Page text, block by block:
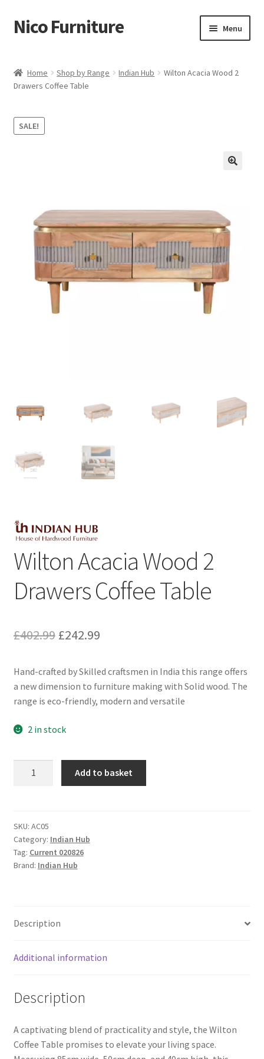
Skip
to
Skip
to
Nico Furniture Menu
About Us
Basket
Checkout
Contact
Delivery & Returns
My account
Home Shop by Range Indian Hub
Wilton Acacia Wood 2
Drawers Coffee Table
SALE!
Wilton Acacia Wood 2
Drawers Coffee Table
£402.99 Original
was:
£402.99.
£242.99Current
is:
£242.99.
Hand-crafted by Skilled craftsmen in India this range offers
a new dimension to furniture making with Solid wood. The
range is eco-friendly, modern and versatile
2 in stock
Drawers
Coffee
Table
quantity
Add to basket
SKU: AC05
Category: Indian Hub
Tag: Current 020826
Brand: Indian Hub
Description
Additional information
Description
A captivating blend of practicality and style, the Wilton
Coffee Table promises to elevate your living space.